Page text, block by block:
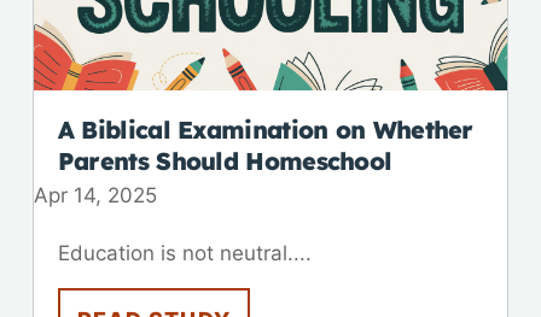
A Biblical Examination on Whether
Parents Should Homeschool
Apr 14, 2025
Education is not neutral....